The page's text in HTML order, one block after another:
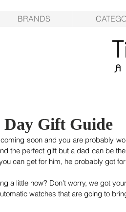
BRANDS
Day Gift Guide
coming soon and you are probably
the perfect gift but a dad can be
can get for him, he probably got
a little now? Don’t worry, we got
watches that are going to